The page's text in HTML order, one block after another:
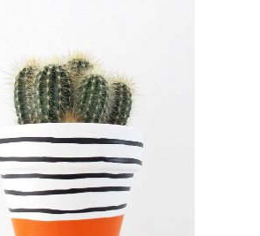
FLOWER EXPERTS
FLORISTRY FLOWERS